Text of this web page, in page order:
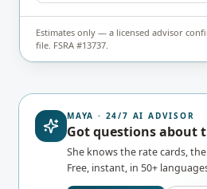
Estimates only — a licensed advisor
file. FSRA #13737.
MAYA · 24/7 AI ADVISOR
Got questions about
She knows the rate cards,
Free, instant, in 50+